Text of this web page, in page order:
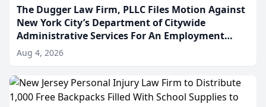
The Dugger Law Firm, PLLC Files Motion Against
New York City’s Department of Citywide
Administrative Services For An Employment
Disability-Accommodation Case
Aug 4, 2026